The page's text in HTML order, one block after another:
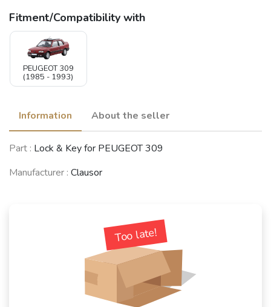
Fitment/Compatibility with
PEUGEOT 309
(1985 - 1993)
Information About the seller
Part : Lock & Key for PEUGEOT 309
Manufacturer : Clausor
Too late!